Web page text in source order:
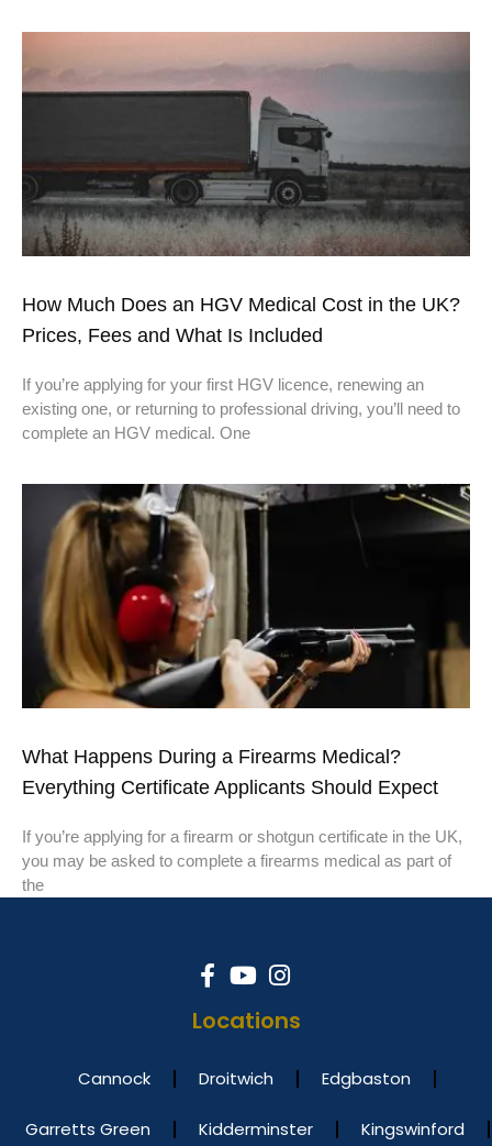
How Much Does an HGV Medical Cost in the UK?
Prices, Fees and What Is Included
If you’re applying for your first HGV licence, renewing an
existing one, or returning to professional driving, you’ll need to
complete an HGV medical. One
What Happens During a Firearms Medical?
Everything Certificate Applicants Should Expect
If you’re applying for a firearm or shotgun certificate in the UK,
you may be asked to complete a firearms medical as part of
the
Locations
Cannock Droitwich Edgbaston
Garretts Green Kidderminster Kingswinford